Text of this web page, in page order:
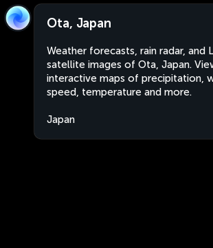
Ota, Japan
Weather forecasts, rain radar, and
satellite images of Ota, Japan.
interactive maps of precipitation,
speed, temperature and more.
Japan